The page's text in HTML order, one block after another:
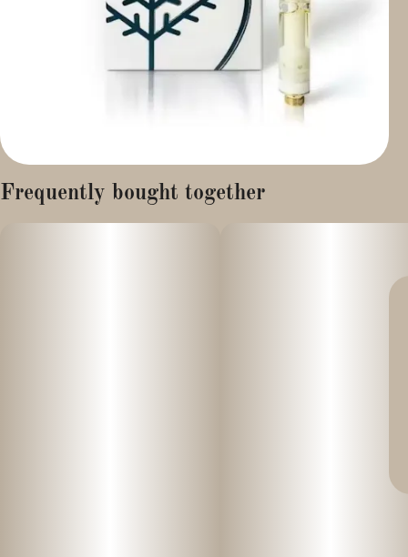
Frequently bought together